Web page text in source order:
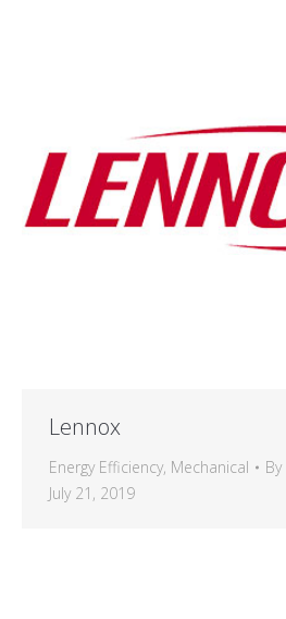
Lennox
Energy Efficiency, Mechanical By
July 21, 2019